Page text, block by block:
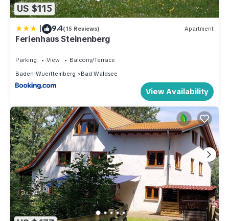
US $115
| 9.4(15 Reviews) Apartment
Ferienhaus Steinenberg
Parking View
Balcony/Terrace
Baden-Wuerttemberg
Bad Waldsee
View Availability